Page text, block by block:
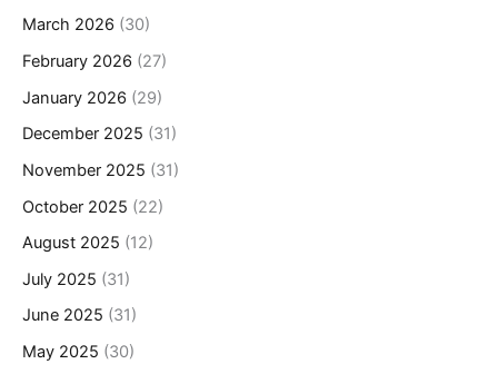
March 2026 (30)
February 2026 (27)
January 2026 (29)
December 2025 (31)
November 2025 (31)
October 2025 (22)
August 2025 (12)
July 2025 (31)
June 2025 (31)
May 2025 (30)